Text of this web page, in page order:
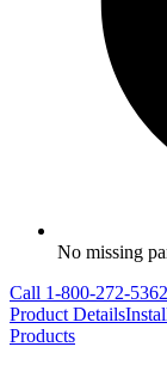
No missing
Call 1-800-272-5362
Product Details
Products